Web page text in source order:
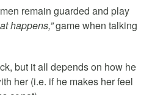
remain guarded and play
happens,”game when talking
but it all depends on how he
her (i.e. if he makes her feel